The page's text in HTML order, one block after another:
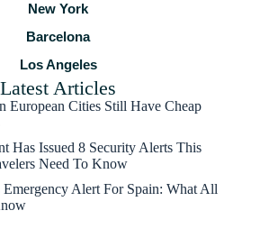
New York
Barcelona
Los Angeles
Latest Articles
European Cities Still Have Cheap
Has Issued 8 Security Alerts This
Need To Know
Emergency Alert For Spain: What All